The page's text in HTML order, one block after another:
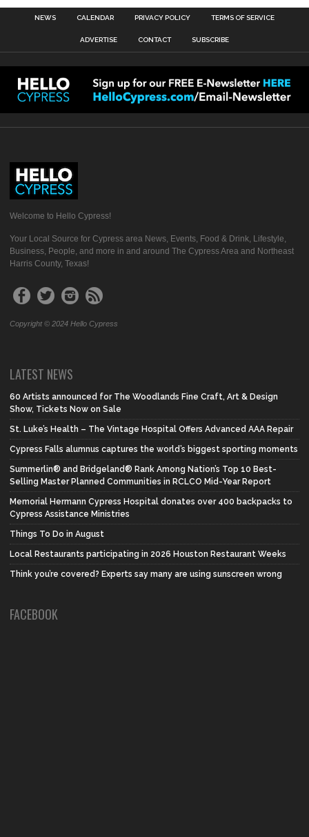
NEWS CALENDAR PRIVACY POLICY TERMS OF SERVICE
ADVERTISE CONTACT SUBSCRIBE
Welcome to Hello Cypress!
Your Local Source for Cypress area News, Events, Food & Drink, Lifestyle,
Business, People, and more in and around The Cypress Area and Northeast
Harris County, Texas!
Copyright © 2024 Hello Cypress
LATEST NEWS
60 Artists announced for The Woodlands Fine Craft, Art & Design
Show, Tickets Now on Sale
St. Luke’s Health – The Vintage Hospital Offers Advanced AAA Repair
Cypress Falls alumnus captures the world’s biggest sporting moments
Summerlin® and Bridgeland® Rank Among Nation’s Top 10 Best-
Selling Master Planned Communities in RCLCO Mid-Year Report
Memorial Hermann Cypress Hospital donates over 400 backpacks to
Cypress Assistance Ministries
Things To Do in August
Local Restaurants participating in 2026 Houston Restaurant Weeks
Think you’re covered? Experts say many are using sunscreen wrong
FACEBOOK